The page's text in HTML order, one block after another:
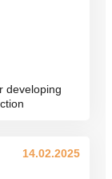
developing
14.02.2025